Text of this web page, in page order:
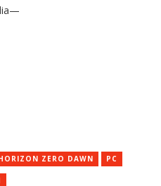
ZERO DAWN PC